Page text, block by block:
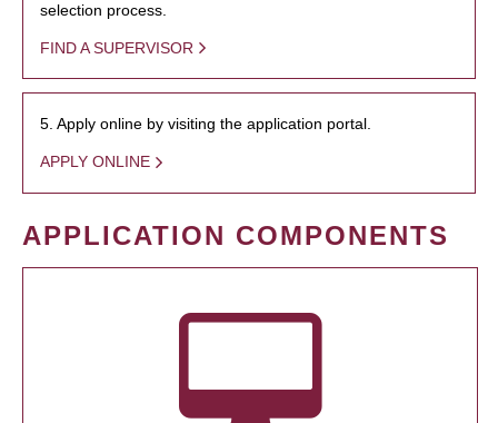
selection process.
FIND A SUPERVISOR
5. Apply online by visiting the application portal.
APPLY ONLINE
APPLICATION COMPONENTS